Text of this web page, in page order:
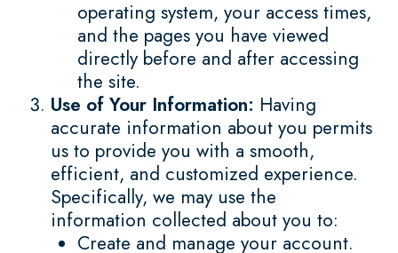
operating system, your access times,
and the pages you have viewed
directly before and after accessing
the site.
Use of Your Information: Having
accurate information about you permits
us to provide you with a smooth,
efficient, and customized experience.
Specifically, we may use the
information collected about you to:
Create and manage your account.